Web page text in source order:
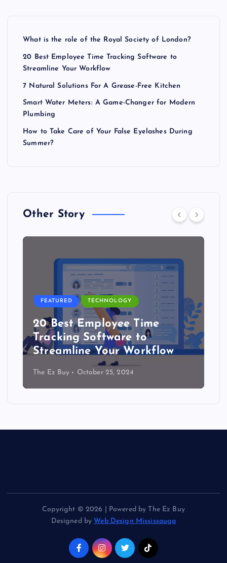
What is the role of the Royal Society of London?
20 Best Employee Time Tracking Software to
Streamline Your Workflow
7 Natural Solutions For A Grease-Free Kitchen
Smart Water Meters: A Game-Changer for Modern
Plumbing
How to Take Care of Your False Eyelashes During
Summer?
Other Story
FEATURED TECHNOLOGY
20 Best Employee Time
Tracking Software to
Streamline Your Workflow
The Ez Buy October 25, 2024
Copyright © 2026 | Powered by The Ez Buy
Designed by Web Design Mississauga